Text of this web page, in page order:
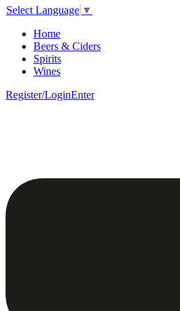
Select Language ▼
Home
Beers & Ciders
Spirits
Wines
Register/LoginEnter